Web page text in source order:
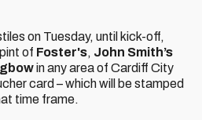
on Tuesday, until kick-off,
of Foster's, John Smith’s
in any area of Cardiff City
card – which will be stamped
time frame.